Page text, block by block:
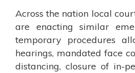
Across the nation local
are enacting similar
temporary procedures
hearings, mandated face
distancing, closure of in-